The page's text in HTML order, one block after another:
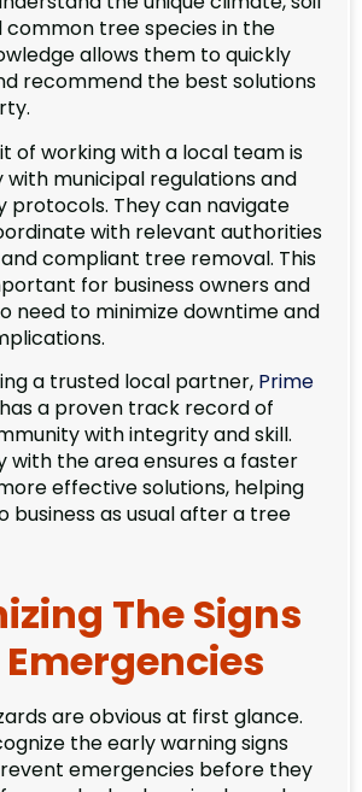
common tree species in the
allows them to quickly
recommend the best solutions
of working with a local team is
municipal regulations and
protocols. They can navigate
with relevant authorities
compliant tree removal. This
for business owners and
need to minimize downtime and
a trusted local partner, Prime
has a proven track record of
with integrity and skill.
with the area ensures a faster
effective solutions, helping
business as usual after a tree
The Signs
Emergencies
are obvious at first glance.
the early warning signs
emergencies before they